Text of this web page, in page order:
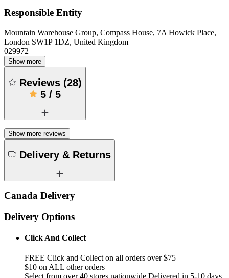
Responsible Entity
Mountain Warehouse Group, Compass House, 7A Howick Place,
London SW1P 1DZ, United Kingdom
029972
Show more
Reviews (28)
5 / 5
Show more reviews
Delivery & Returns
Canada Delivery
Delivery Options
Click And Collect
FREE Click and Collect on all orders over $75
$10 on ALL other orders